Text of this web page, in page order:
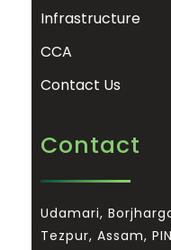
Infrastructure
CCA
Contact Us
Contact
Udamari,
Tezpur, Assam,